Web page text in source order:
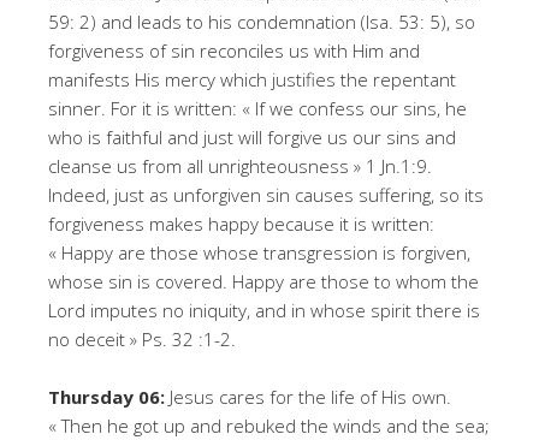
59: 2) and leads to his condemnation (Isa. 53: 5), so
forgiveness of sin reconciles us with Him and
manifests His mercy which justifies the repentant
sinner. For it is written: « If we confess our sins, he
who is faithful and just will forgive us our sins and
cleanse us from all unrighteousness » 1 Jn.1:9.
Indeed, just as unforgiven sin causes suffering, so its
forgiveness makes happy because it is written:
« Happy are those whose transgression is forgiven,
whose sin is covered. Happy are those to whom the
Lord imputes no iniquity, and in whose spirit there is
no deceit » Ps. 32 :1-2.
Thursday 06: Jesus cares for the life of His own.
« Then he got up and rebuked the winds and the sea;